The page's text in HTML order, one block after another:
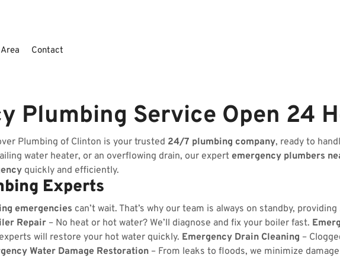
Contact
Plumbing Service Open 24
Plumbing of Clinton is your trusted 24/7 plumbing company, ready to
water heater, or an overflowing drain, our expert emergency plumbers
quickly and efficiently.
Experts
emergencies can’t wait. That’s why our team is always on standby, providing
Repair – No heat or hot water? We’ll diagnose and fix your boiler fast.
will restore your hot water quickly. Emergency Drain Cleaning –
Water Damage Restoration – From leaks to floods, we minimize